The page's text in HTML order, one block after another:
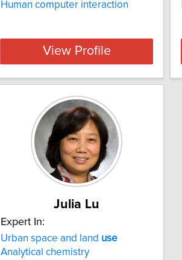
Human computer interaction
View Profile
Julia Lu
Expert In:
Urban space and land use
Analytical chemistry